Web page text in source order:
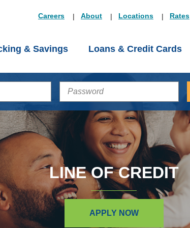
Careers About Locations Rates
& Savings Loans & Credit Cards
PASSWORD
LINE OF CREDIT
APPLY NOW